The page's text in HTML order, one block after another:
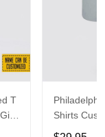
T
Shirts
Gift For